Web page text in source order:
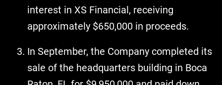
interest in XS Financial, receiving
approximately $650,000 in proceeds.
In September, the Company completed its
sale of the headquarters building in Boca